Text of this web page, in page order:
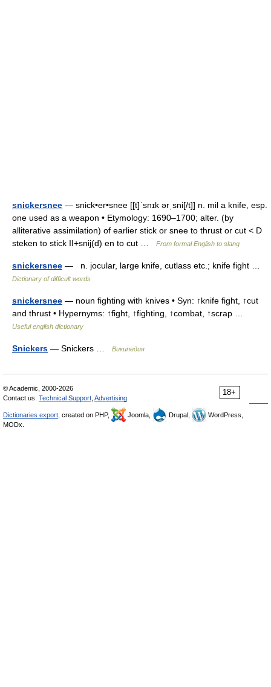
snickersnee — snick•er•snee [[t]ˈsnɪk ərˌsni[/t]] n. mil a knife, esp.
one used as a weapon • Etymology: 1690–1700; alter. (by
alliterative assimilation) of earlier stick or snee to thrust or cut < D
steken to stick II+snij(d) en to cut …
From formal English to slang
snickersnee — n. jocular, large knife, cutlass etc.; knife fight …
Dictionary of difficult words
snickersnee — noun fighting with knives • Syn: ↑knife fight, ↑cut
and thrust • Hypernyms: ↑fight, ↑fighting, ↑combat, ↑scrap …
Useful english dictionary
Snickers — Snickers … Википедия
18+
© Academic, 2000-2026
Contact us: Technical Support Advertising
Dictionaries export , created on PHP, Joomla, Drupal,
WordPress,
MODx.